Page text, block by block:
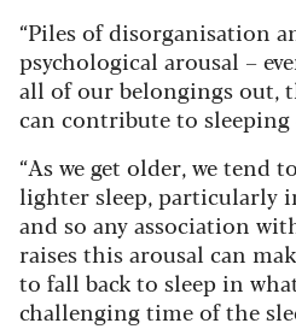
“Piles of disorganisation
psychological arousal –
all of our belongings out,
can contribute to
“As we get older, we tend
lighter sleep, particularly
and so any association
raises this arousal can
to fall back to sleep in
challenging time of the